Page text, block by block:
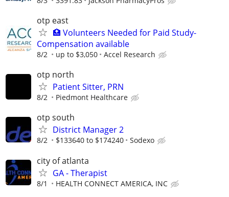
otp east
🏥 Volunteers Needed for Paid Study-
Compensation available
8/2 up to $3,050 Accel Research
otp north
Patient Sitter, PRN
8/2 Piedmont Healthcare
otp south
District Manager 2
8/2 $133640 to $174240 Sodexo
city of atlanta
GA - Therapist
8/1 HEALTH CONNECT AMERICA, INC